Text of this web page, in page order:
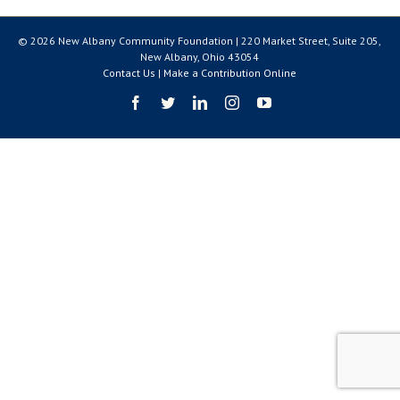
© 2026 New Albany Community Foundation | 220 Market Street, Suite 205,
New Albany, Ohio 43054
Contact Us | Make a Contribution Online
Facebook
TwitterLinkedInInstagramYouTube